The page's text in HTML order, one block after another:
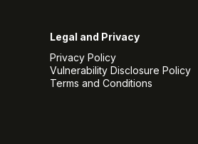
Legal and Privacy
Privacy Policy
Vulnerability Disclosure Policy
Terms and Conditions